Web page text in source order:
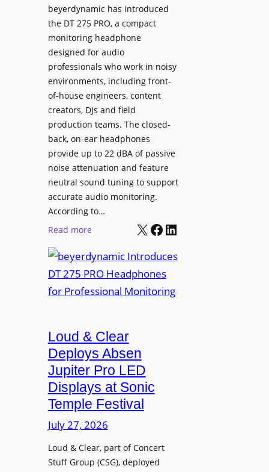
S
p
a
c
e
s
w
i
t
h
S
o
n
y
B
R
V
I
A
o
f
e
s
s
i
o
a
a
y
s
I
t
a
l
l
e
d
a
t
t
t
r
t
t
e
r
A
r
h
i
beyerdynamic has introduced
the DT 275 PRO, a compact
monitoring headphone
designed for audio
professionals who work in noisy
environments, including front-
of-house engineers, content
creators, DJs and field
production teams. The closed-
back, on-ear headphones
provide up to 22 dBA of passive
noise attenuation and feature
neutral sound tuning to support
accurate audio monitoring.
According to…
Read more:
e
y
e
y
n
a
m
i
c
I
X Facebook LinkedIn
Loud & Clear
Deploys Absen
Jupiter Pro LED
Displays at Sonic
Temple Festival
July 27, 2026
Loud & Clear, part of Concert
Stuff Group (CSG), deployed